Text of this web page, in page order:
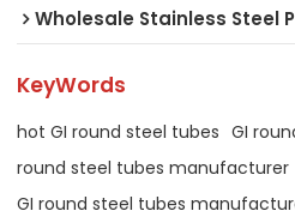
Wholesale Stainless Steel
KeyWords
hot GI round steel tubes GI
round steel tubes manufacturer
GI round steel tubes